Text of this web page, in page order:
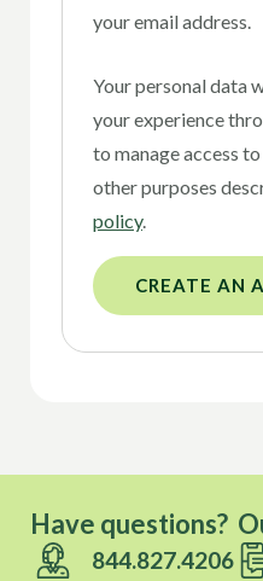
your email address.
Your personal data
your experience
to manage access
other purposes
policy.
CREATE AN
Have questions?
844.827.4206